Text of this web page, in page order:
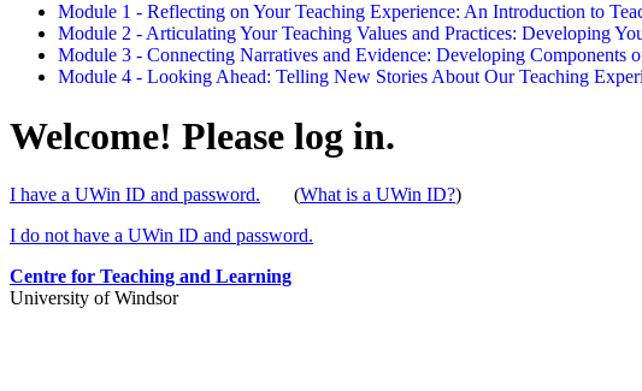
Module 1 - Reflecting on Your Teaching Experience: An Introduction to
Module 2 - Articulating Your Teaching Values and Practices: Developing
Module 3 - Connecting Narratives and Evidence: Developing Components
Module 4 - Looking Ahead: Telling New Stories About Our Teaching
Welcome! Please log in.
I have a UWin ID and password. (What is a UWin ID?)
I do not have a UWin ID and password.
Centre for Teaching and Learning
University of Windsor